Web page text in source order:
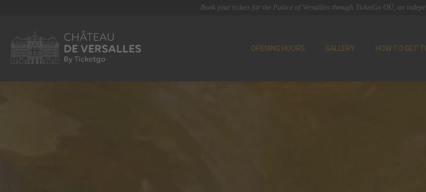
Book your tickets for the Palace of Versailles through TicketGo OÜ, an
OPENING HOURS GALLERY HOW TO GET